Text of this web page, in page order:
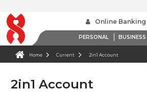
Online Banking
PERSONAL BUSINESS
Home Current 2in1 Account
2in1 Account